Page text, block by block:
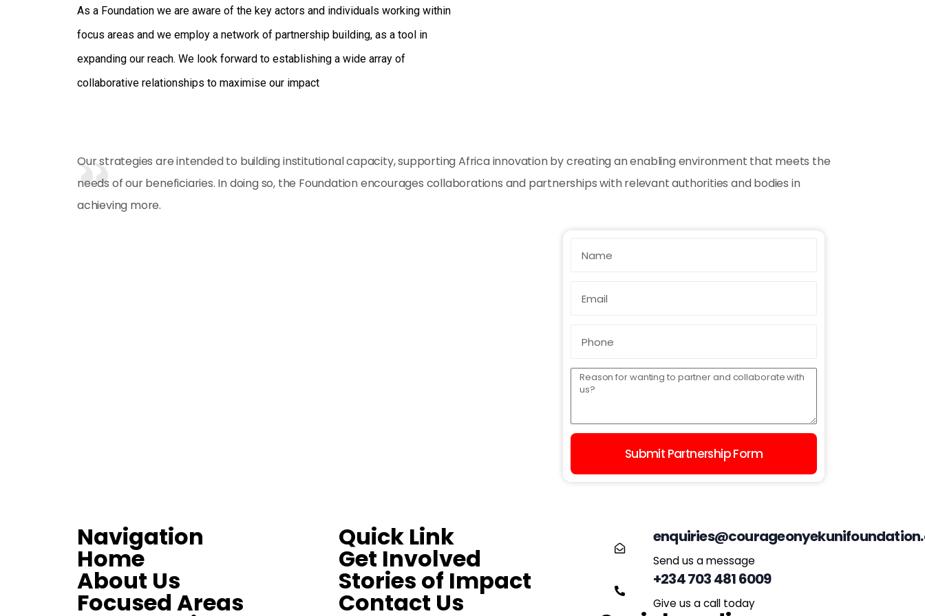
As a Foundation we are aware of the key actors and individuals working within
focus areas and we employ a network of partnership building, as a tool in
expanding our reach. We look forward to establishing a wide array of
collaborative relationships to maximise our impact
Our strategies are intended to building institutional capacity, supporting Africa innovation by creating an enabling environment that meets the
needs of our beneficiaries. In doing so, the Foundation encourages collaborations and partnerships with relevant authorities and bodies in
achieving more.
Submit Partnership Form
Navigation
Home
About Us
Focused Areas
Quick Link
Get Involved
Stories of Impact
Contact Us
Send us a message
+234 703 481 6009
Give us a call today